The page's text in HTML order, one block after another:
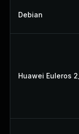
Debian
Huawei Euleros